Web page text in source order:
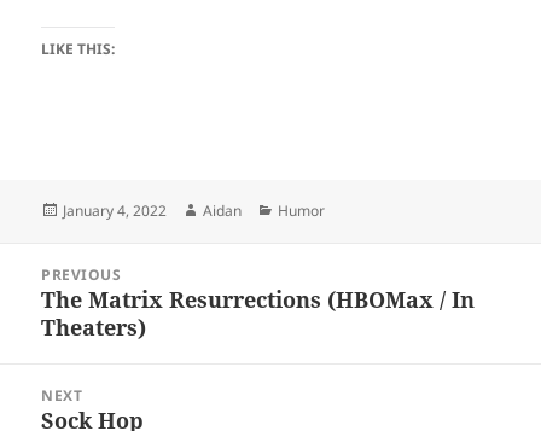
LIKE THIS:
Posted
January 4, 2022 Author
Aidan Categories
Humor
navigation
PREVIOUS
Previous
post:
The Matrix Resurrections (HBOMax / In
Theaters)
NEXT
Next
Sock Hop